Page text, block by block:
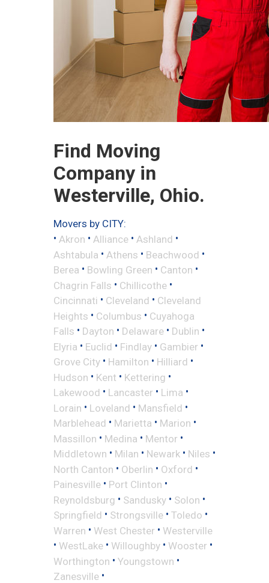
Find Moving
Company in
Westerville, Ohio.
Movers by CITY:
• Akron • Alliance • Ashland •
Ashtabula • Athens • Beachwood •
Berea • Bowling Green • Canton •
Chagrin Falls • Chillicothe •
Cincinnati • Cleveland • Cleveland
Heights • Columbus • Cuyahoga
Falls • Dayton • Delaware • Dublin •
Elyria • Euclid • Findlay • Gambier •
Grove City • Hamilton • Hilliard •
Hudson • Kent • Kettering •
Lakewood • Lancaster • Lima •
Lorain • Loveland • Mansfield •
Marblehead • Marietta • Marion •
Massillon • Medina • Mentor •
Middletown • Milan • Newark • Niles •
North Canton • Oberlin • Oxford •
Painesville • Port Clinton •
Reynoldsburg • Sandusky • Solon •
Springfield • Strongsville • Toledo •
Warren • West Chester • Westerville
• WestLake • Willoughby • Wooster •
Worthington • Youngstown •
Zanesville •